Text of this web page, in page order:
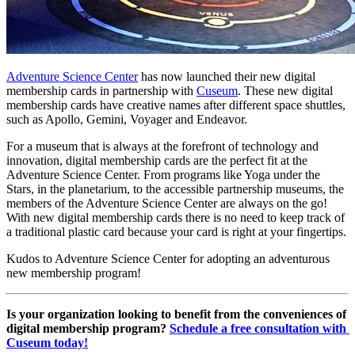
Adventure Science Center has now launched their new digital
membership cards in partnership with Cuseum. These new digital
membership cards have creative names after different space shuttles,
such as Apollo, Gemini, Voyager and Endeavor.
For a museum that is always at the forefront of technology and
innovation, digital membership cards are the perfect fit at the
Adventure Science Center. From programs like Yoga under the
Stars, in the planetarium, to the accessible partnership museums, the
members of the Adventure Science Center are always on the go!
With new digital membership cards there is no need to keep track of
a traditional plastic card because your card is right at your fingertips.
Kudos to Adventure Science Center for adopting an adventurous
new membership program!
Is your organization looking to benefit from the conveniences of
digital membership program? Schedule a free consultation with
Cuseum today!